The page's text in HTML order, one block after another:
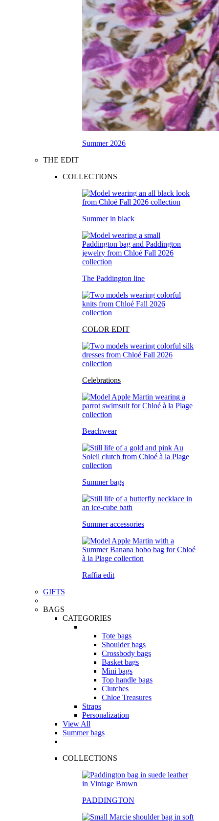
Summer 2026
THE EDIT
COLLECTIONS
Summer in black
The Paddington line
COLOR EDIT
Celebrations
Beachwear
Summer bags
Summer accessories
Raffia edit
GIFTS
BAGS
CATEGORIES
Tote bags
Shoulder bags
Crossbody bags
Basket bags
Mini bags
Top handle bags
Clutches
Chloe Treasures
Straps
Personalization
View All
Summer bags
COLLECTIONS
PADDINGTON